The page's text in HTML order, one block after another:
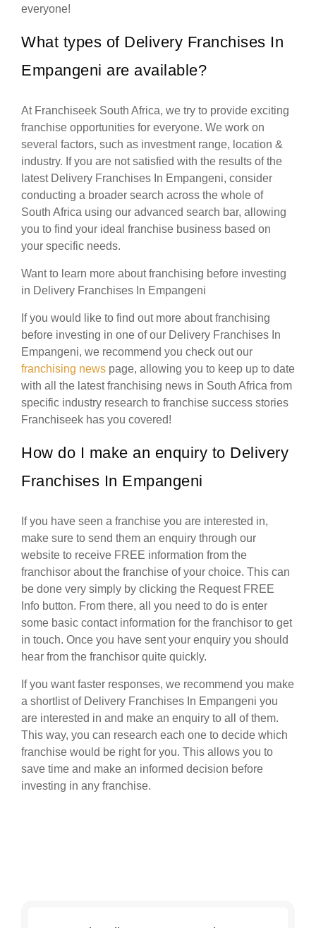
everyone!
What types of Delivery Franchises In
Empangeni are available?
At Franchiseek South Africa, we try to provide exciting
franchise opportunities for everyone. We work on
several factors, such as investment range, location &
industry. If you are not satisfied with the results of the
latest Delivery Franchises In Empangeni, consider
conducting a broader search across the whole of
South Africa using our advanced search bar, allowing
you to find your ideal franchise business based on
your specific needs.
Want to learn more about franchising before investing
in Delivery Franchises In Empangeni
If you would like to find out more about franchising
before investing in one of our Delivery Franchises In
Empangeni, we recommend you check out our
franchising news page, allowing you to keep up to date
with all the latest franchising news in South Africa from
specific industry research to franchise success stories
Franchiseek has you covered!
How do I make an enquiry to Delivery
Franchises In Empangeni
If you have seen a franchise you are interested in,
make sure to send them an enquiry through our
website to receive FREE information from the
franchisor about the franchise of your choice. This can
be done very simply by clicking the Request FREE
Info button. From there, all you need to do is enter
some basic contact information for the franchisor to get
in touch. Once you have sent your enquiry you should
hear from the franchisor quite quickly.
If you want faster responses, we recommend you make
a shortlist of Delivery Franchises In Empangeni you
are interested in and make an enquiry to all of them.
This way, you can research each one to decide which
franchise would be right for you. This allows you to
save time and make an informed decision before
investing in any franchise.